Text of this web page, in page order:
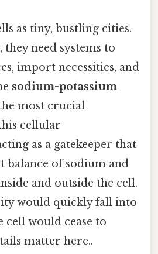
as tiny, bustling cities.
they need systems to
import necessities, and
sodium-potassium
most crucial
cellular
as a gatekeeper that
balance of sodium and
and outside the cell.
would quickly fall into
cell would cease to
matter here..